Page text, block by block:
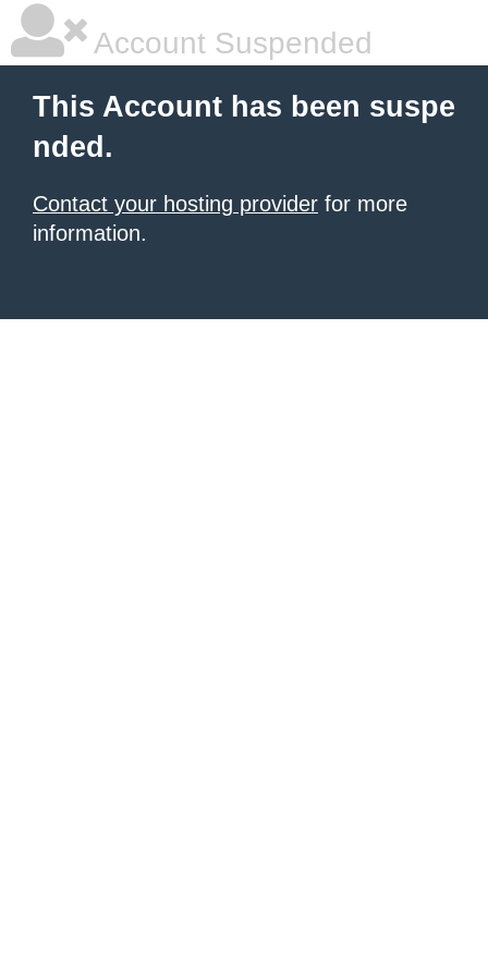
Account Suspended
This Account has been suspe
nded.
Contact your hosting provider for more
information.